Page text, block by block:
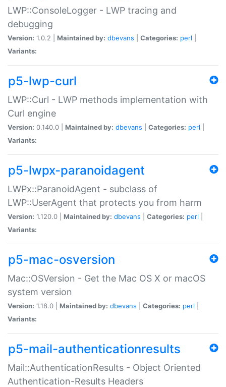
LWP::ConsoleLogger - LWP tracing and
debugging
Version: 1.0.2 | Maintained by: dbevans Categories: perl
Variants:
p5-lwp-curl
LWP::Curl - LWP methods implementation with
Curl engine
Version: 0.140.0 | Maintained by: dbevans Categories: perl
Variants:
p5-lwpx-paranoidagent
LWPx::ParanoidAgent - subclass of
LWP::UserAgent that protects you from harm
Version: 1.120.0 | Maintained by: dbevans Categories: perl
Variants:
p5-mac-osversion
Mac::OSVersion - Get the Mac OS X or macOS
system version
Version: 1.18.0 | Maintained by: dbevans Categories: perl
Variants:
p5-mail-authenticationresults
Mail::AuthenticationResults - Object Oriented
Authentication-Results Headers